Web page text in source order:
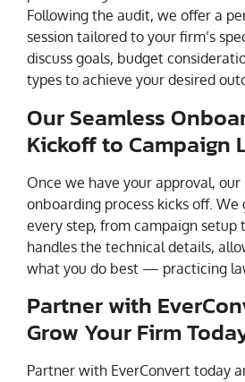
Following the audit, we offer a
session tailored to your firm’s
discuss goals, budget
types to achieve your desired
Our Seamless
Kickoff to Campaign
Once we have your approval, our
onboarding process kicks off.
every step, from campaign setup
handles the technical details,
what you do best — practicing
Partner with
Grow Your Firm
Partner with EverConvert today